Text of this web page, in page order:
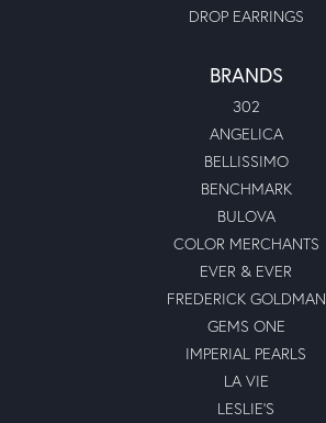
DROP EARRINGS
BRANDS
302
ANGELICA
BELLISSIMO
BENCHMARK
BULOVA
COLOR MERCHANTS
EVER & EVER
FREDERICK GOLDMAN
GEMS ONE
IMPERIAL PEARLS
LA VIE
LESLIE'S